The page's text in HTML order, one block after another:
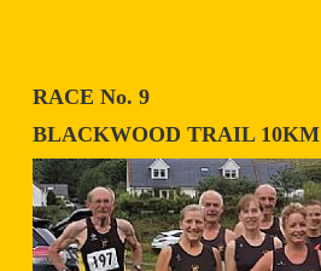
RACE No. 9
BLACKWOOD TRAIL 10KM